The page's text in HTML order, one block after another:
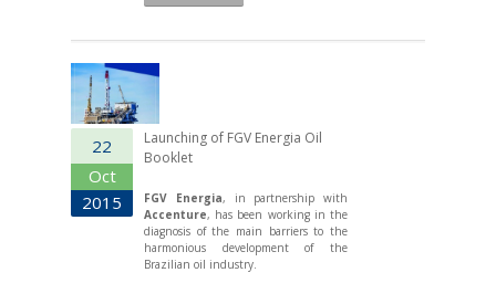
22
Oct
2015
Launching of FGV Energia Oil
Booklet
FGV Energia, in partnership with
Accenture, has been working in the
diagnosis of the main barriers to the
harmonious development of the
Brazilian oil industry.